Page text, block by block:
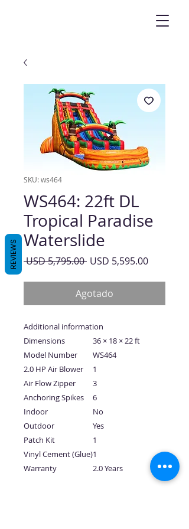
SKU: ws464
WS464: 22ft DL
Tropical Paradise
Waterslide
USD 5,795.00 Precio
USD 5,595.00Precio
Agotado
Additional information
Dimensions
36 × 18 × 22 ft
Model Number
WS464
2.0 HP Air Blower
1
Air Flow Zipper
3
Anchoring Spikes
6
Indoor
No
Outdoor
Yes
Patch Kit
1
Vinyl Cement (Glue)1
Warranty
2.0 Years
REVIEWS